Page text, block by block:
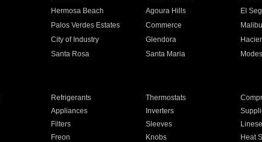
Hermosa Beach Agoura Hills El
Palos Verdes Estates Commerce Malibu
City of Industry Glendora
Santa Rosa Santa Maria
Refrigerants Thermostats
Appliances Inverters
Filters Sleeves
Freon Knobs Heat